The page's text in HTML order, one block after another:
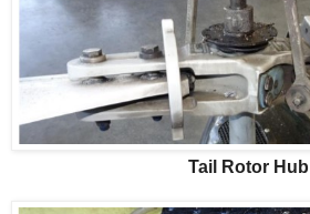
Tail Rotor Hub